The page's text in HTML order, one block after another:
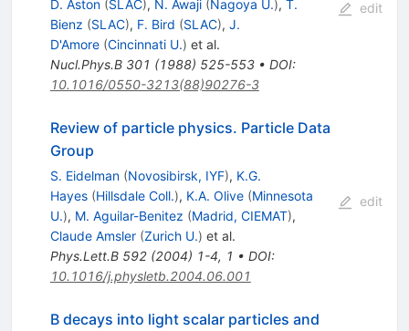
\Lambda
D. Aston (SLAC), N. Awaji (Nagoya U.), T.
Bienz (SLAC), F. Bird (SLAC), J.
D'Amore (Cincinnati U.) et al.
Nucl.Phys.B 301 (1988) 525-553• DOI:
10.1016/0550-3213(88)90276-3
edit
Review of particle physics. Particle Data
Group
S. Eidelman (Novosibirsk, IYF), K.G.
Hayes (Hillsdale Coll.), K.A. Olive (Minnesota
U.), M. Aguilar-Benitez (Madrid, CIEMAT),
Claude Amsler (Zurich U.) et al.
Phys.Lett.B 592(2004) 1-4, 1 • DOI:
10.1016/j.physletb.2004.06.001
edit
B decays into light scalar particles and